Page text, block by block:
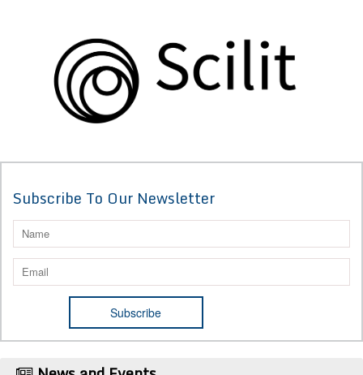
Subscribe To Our Newsletter